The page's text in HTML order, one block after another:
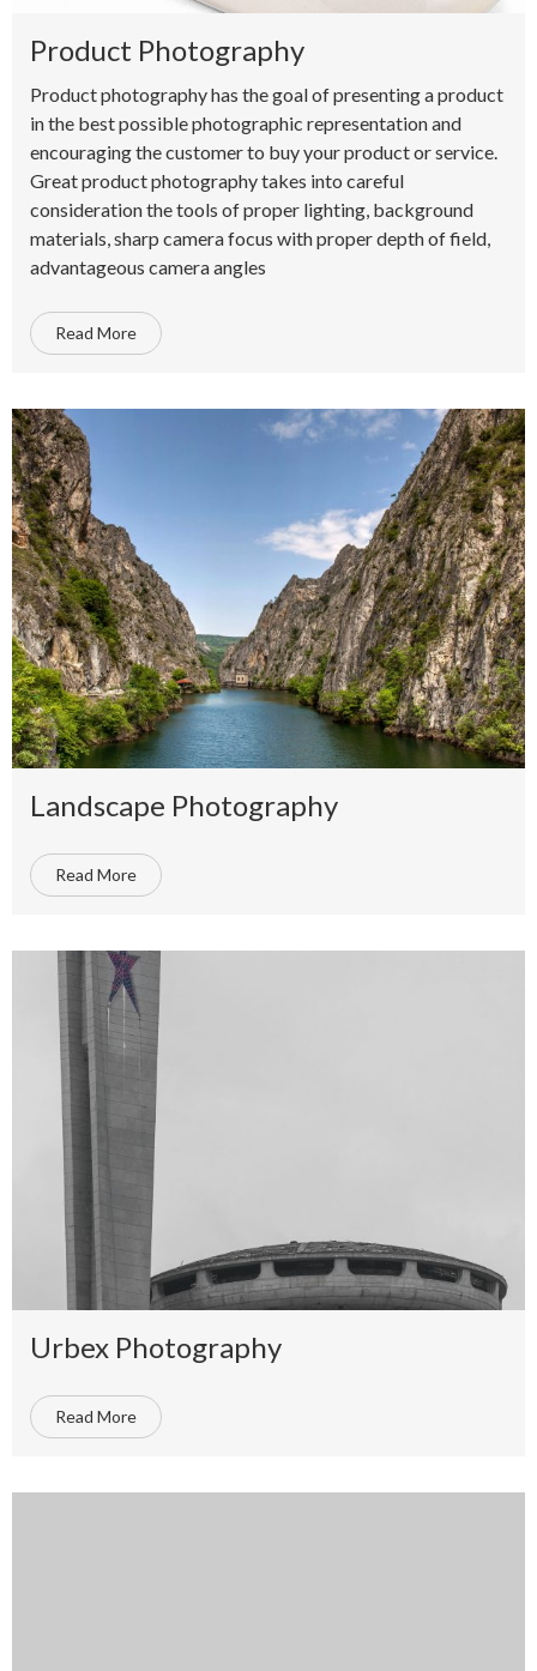
Product Photography
Product photography has the goal of presenting a product
in the best possible photographic representation and
encouraging the customer to buy your product or service.
Great product photography takes into careful
consideration the tools of proper lighting, background
materials, sharp camera focus with proper depth of field,
advantageous camera angles
Read More
Landscape Photography
Read More
Urbex Photography
Read More